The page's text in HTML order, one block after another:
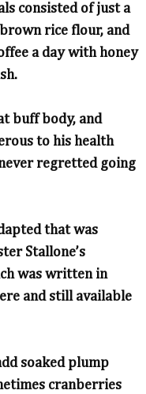
consisted of just a
rice flour, and
a day with honey
buff body, and
to his health
regretted going
that was
Stallone’s
was written in
and still available
soaked plump
cranberries